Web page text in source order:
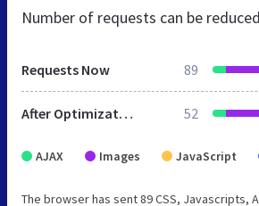
Number of requests can be
Requests Now 89
After Optimization 52
AJAX Images JavaScript
The browser has sent 89 CSS, Javascripts,